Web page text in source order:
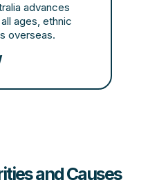
advances
ages, ethnic
overseas.
and Causes